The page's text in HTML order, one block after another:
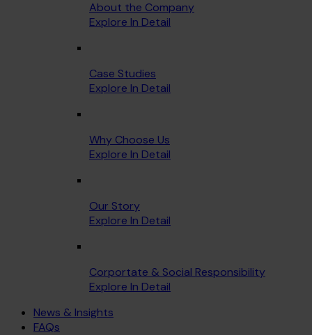
About the Company
Explore In Detail
Case Studies
Explore In Detail
Why Choose Us
Explore In Detail
Our Story
Explore In Detail
Corportate & Social Responsibility
Explore In Detail
News & Insights
FAQs